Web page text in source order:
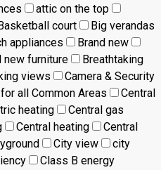
attic on the top
Basketball court
Big verandas
appliances
Brand new
new furniture
Breathtaking
views
Camera & Security
all Common Areas
Central
heating
Central gas
Central heating
Central
City view
city
Class B energy